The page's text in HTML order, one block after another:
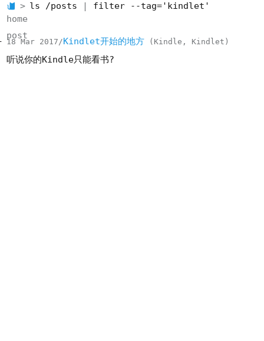
ls /posts
filter --tag='kindlet'
home
post
18 Mar 2017 Kindlet开始的地方 Kindle Kindlet
听说你的Kindle只能看书?